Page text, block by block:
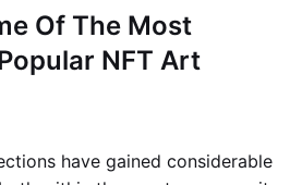
Of The Most
NFT Art
have gained considerable